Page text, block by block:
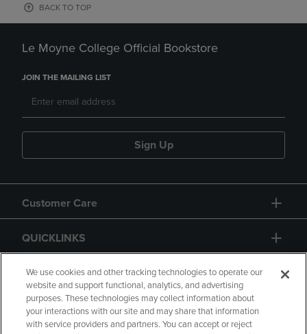
BACK TO TOP
Le Moyne College Official Bookstore
JOIN THE MAILING LIST
Sign Up
Customer Care
QUICKLINKS
GIFT CARD
We use cookies and other tracking technologies to operate our
website and support functional, analytics, and advertising
purposes. These technologies may collect information about
your interactions with our site and may share that information
with service providers and partners. You can accept or reject